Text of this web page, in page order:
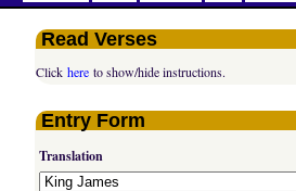
Read Verses
Clickhere to show/hide instructions.
Entry Form
Translation